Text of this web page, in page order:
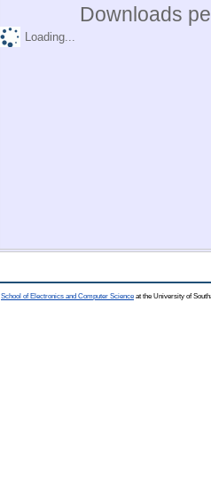
Downloads
Loading...
School of Electronics and Computer Science at the University of